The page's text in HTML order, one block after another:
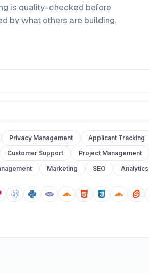
is quality-checked before
by what others are building.
Privacy Management Applicant Tracking
Customer Support Project Management
Marketing SEO Analytics